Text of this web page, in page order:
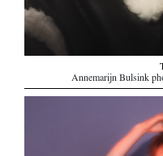
Annemarijn Bulsink